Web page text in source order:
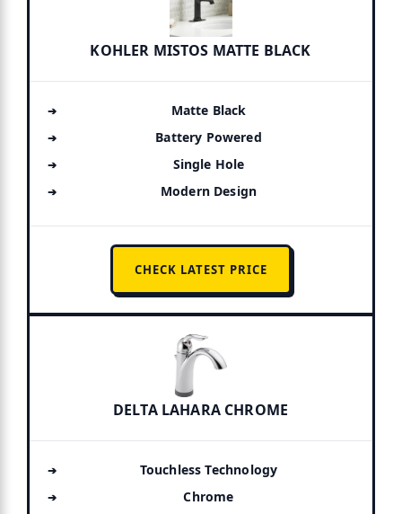
KOHLER MISTOS MATTE BLACK
Matte Black
Battery Powered
Single Hole
Modern Design
CHECK LATEST PRICE
DELTA LAHARA CHROME
Touchless Technology
Chrome